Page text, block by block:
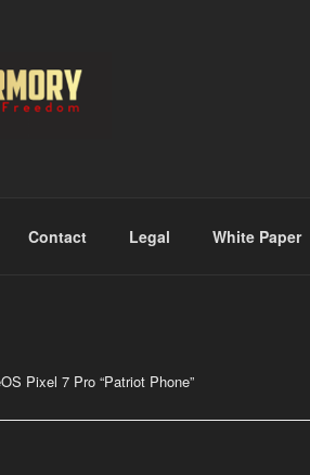
Contact Legal White Paper
Pixel 7 Pro “Patriot Phone”